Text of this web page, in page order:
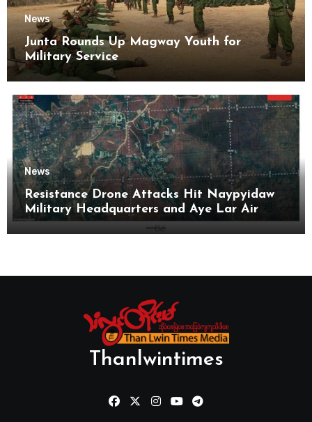
News
Junta Rounds Up Magway Youth for
Military Service
News
Resistance Drone Attacks Hit Naypyidaw
Military Headquarters and Aye Lar Air
Base
Thanlwintimes